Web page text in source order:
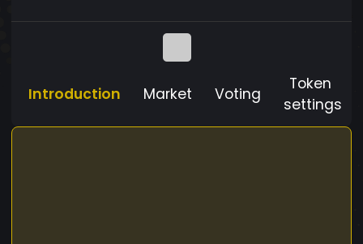
Introduction Market Voting
Token
settings